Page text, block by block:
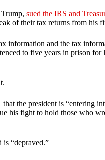
sued the IRS and
of their tax returns from his
information and the tax
to five years in prison for
the president is “entering
his fight to hold those who
is “depraved.”